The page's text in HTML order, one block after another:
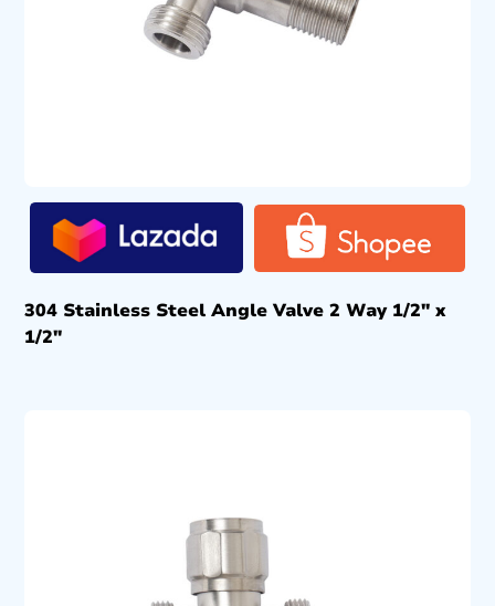
304 Stainless Steel Angle Valve 2 Way 1/2″ x
1/2″